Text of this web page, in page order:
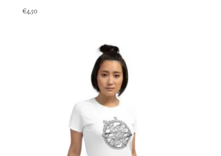
€4,50